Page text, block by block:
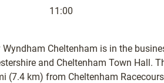
11:00
Cheltenham is in the
and Cheltenham Town Hall.
(7.4 km) from Cheltenham